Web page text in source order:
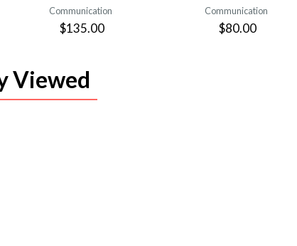
Communication
$135.00
Communication
$80.00
Viewed